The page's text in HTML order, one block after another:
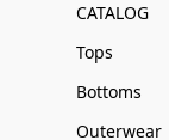
CATALOG
Tops
Bottoms
Outerwear